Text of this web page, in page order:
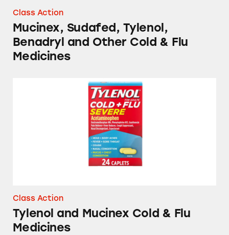
Class Action
Mucinex, Sudafed, Tylenol,
Benadryl and Other Cold & Flu
Medicines
Tylenol and Mucinex Cold & Flu Medicines
Class Action
Tylenol and Mucinex Cold & Flu
Medicines